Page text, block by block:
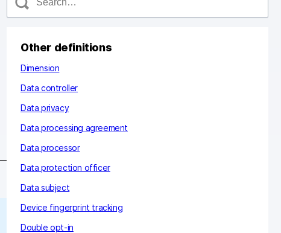
Other definitions
Dimension
Data controller
Data privacy
Data processing agreement
Data processor
Data protection officer
Data subject
Device fingerprint tracking
Double opt-in